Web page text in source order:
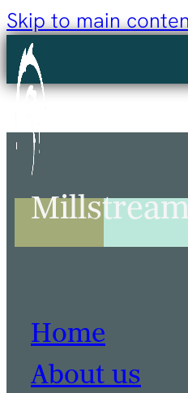
Skip to main
Home
About us